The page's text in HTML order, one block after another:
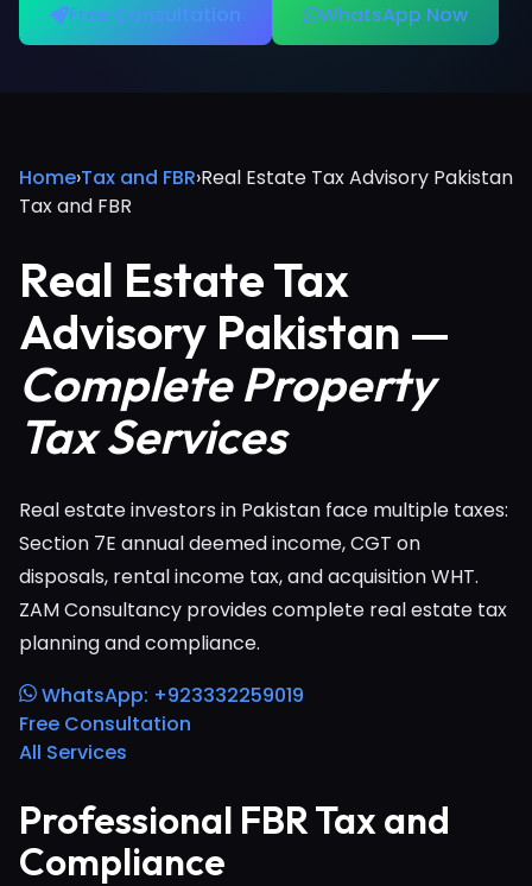
Free Consultation WhatsApp Now
Home›Tax and FBR›Real Estate Tax Advisory Pakistan
Tax and FBR
Real Estate Tax
Advisory Pakistan —
Complete Property
Tax Services
Real estate investors in Pakistan face multiple taxes:
Section 7E annual deemed income, CGT on
disposals, rental income tax, and acquisition WHT.
ZAM Consultancy provides complete real estate tax
planning and compliance.
WhatsApp: +923332259019
Free Consultation
All Services
Professional FBR Tax and
Compliance